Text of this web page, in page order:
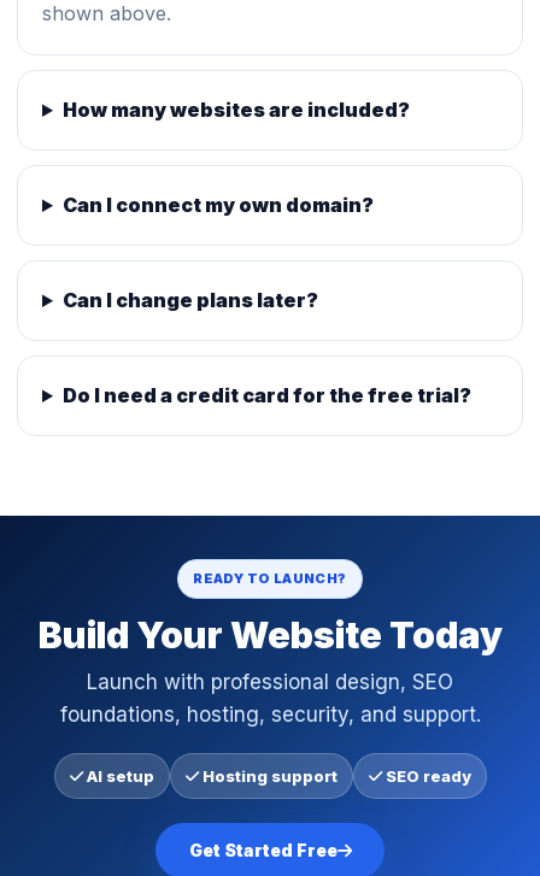
shown above.
How many websites are included?
Can I connect my own domain?
Can I change plans later?
Do I need a credit card for the free trial?
READY TO LAUNCH?
Build Your Website Today
Launch with professional design, SEO
foundations, hosting, security, and support.
AI setup Hosting support SEO ready
Get Started Free